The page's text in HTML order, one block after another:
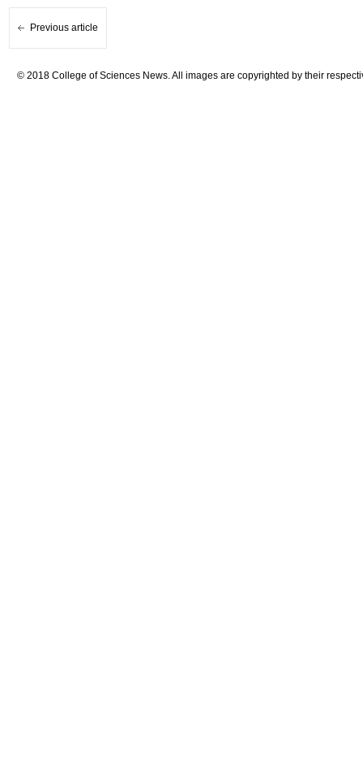
Previous article
© 2018 College of Sciences News. All images are copyrighted by their